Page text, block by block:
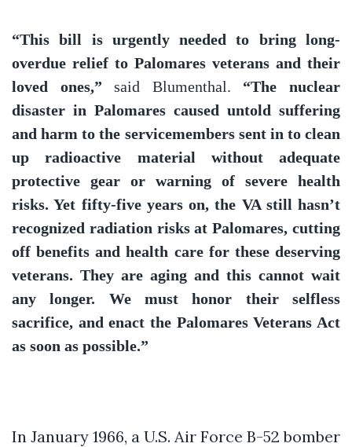
“This bill is urgently needed to bring long-
overdue relief to Palomares veterans and their
loved ones,”said Blumenthal. “The nuclear
disaster in Palomares caused untold suffering
and harm to the servicemembers sent in to clean
up radioactive material without adequate
protective gear or warning of severe health
risks. Yet fifty-five years on, the VA still hasn’t
recognized radiation risks at Palomares, cutting
off benefits and health care for these deserving
veterans. They are aging and this cannot wait
any longer. We must honor their selfless
sacrifice, and enact the Palomares Veterans Act
as soon as possible.”
In January 1966, a U.S. Air Force B-52 bomber